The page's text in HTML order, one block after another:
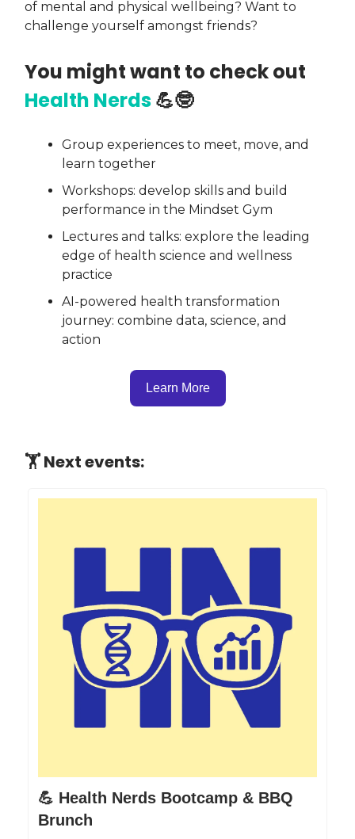
of mental and physical wellbeing? Want to
challenge yourself amongst friends?
You might want to check out
Health Nerds💪🤓
Group experiences to meet, move, and
learn together
Workshops: develop skills and build
performance in the Mindset Gym
Lectures and talks: explore the leading
edge of health science and wellness
practice
AI-powered health transformation
journey: combine data, science, and
action
Learn More
🏋 Next events:
💪 Health Nerds Bootcamp & BBQ
Brunch